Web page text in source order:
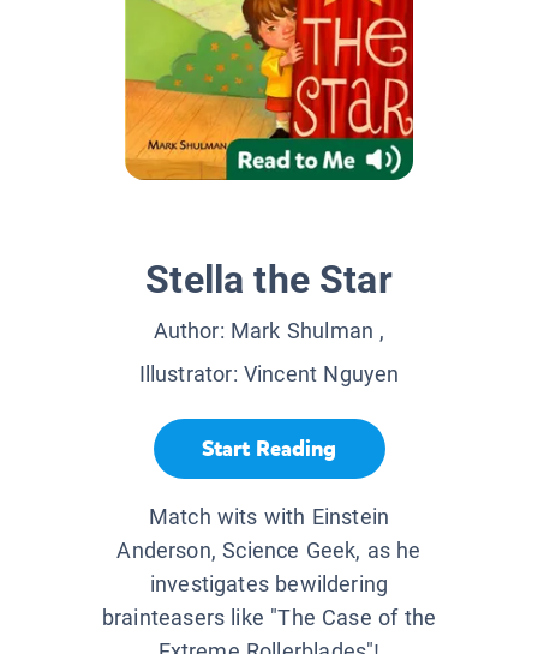
Stella the Star
Author: Mark Shulman ,
Illustrator: Vincent Nguyen
Start Reading
Match wits with Einstein
Anderson, Science Geek, as he
investigates bewildering
brainteasers like "The Case of the